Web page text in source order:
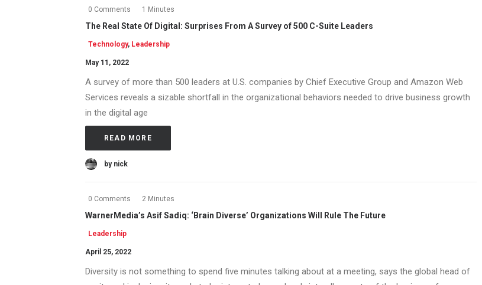
0 Comments 1 Minutes
The Real State Of Digital: Surprises From A Survey of 500 C-Suite Leaders
Technology, Leadership
May 11, 2022
A survey of more than 500 leaders at U.S. companies by Chief Executive Group and Amazon Web
Services reveals a sizable shortfall in the organizational behaviors needed to drive business growth
in the digital age
READ MORE
by nick
0 Comments 2 Minutes
WarnerMedia’s Asif Sadiq: ‘Brain Diverse’ Organizations Will Rule The Future
Leadership
April 25, 2022
Diversity is not something to spend five minutes talking about at a meeting, says the global head of